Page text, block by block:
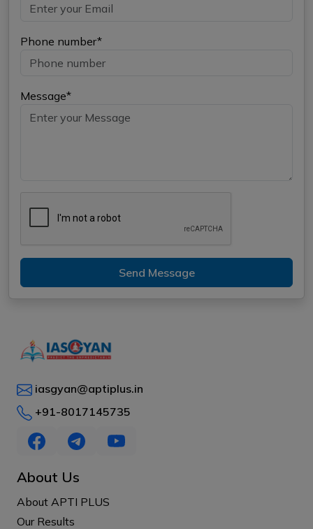
Phone number*
Message*
Send Message
iasgyan@aptiplus.in
+91-8017145735
About Us
About APTI PLUS
Our Results